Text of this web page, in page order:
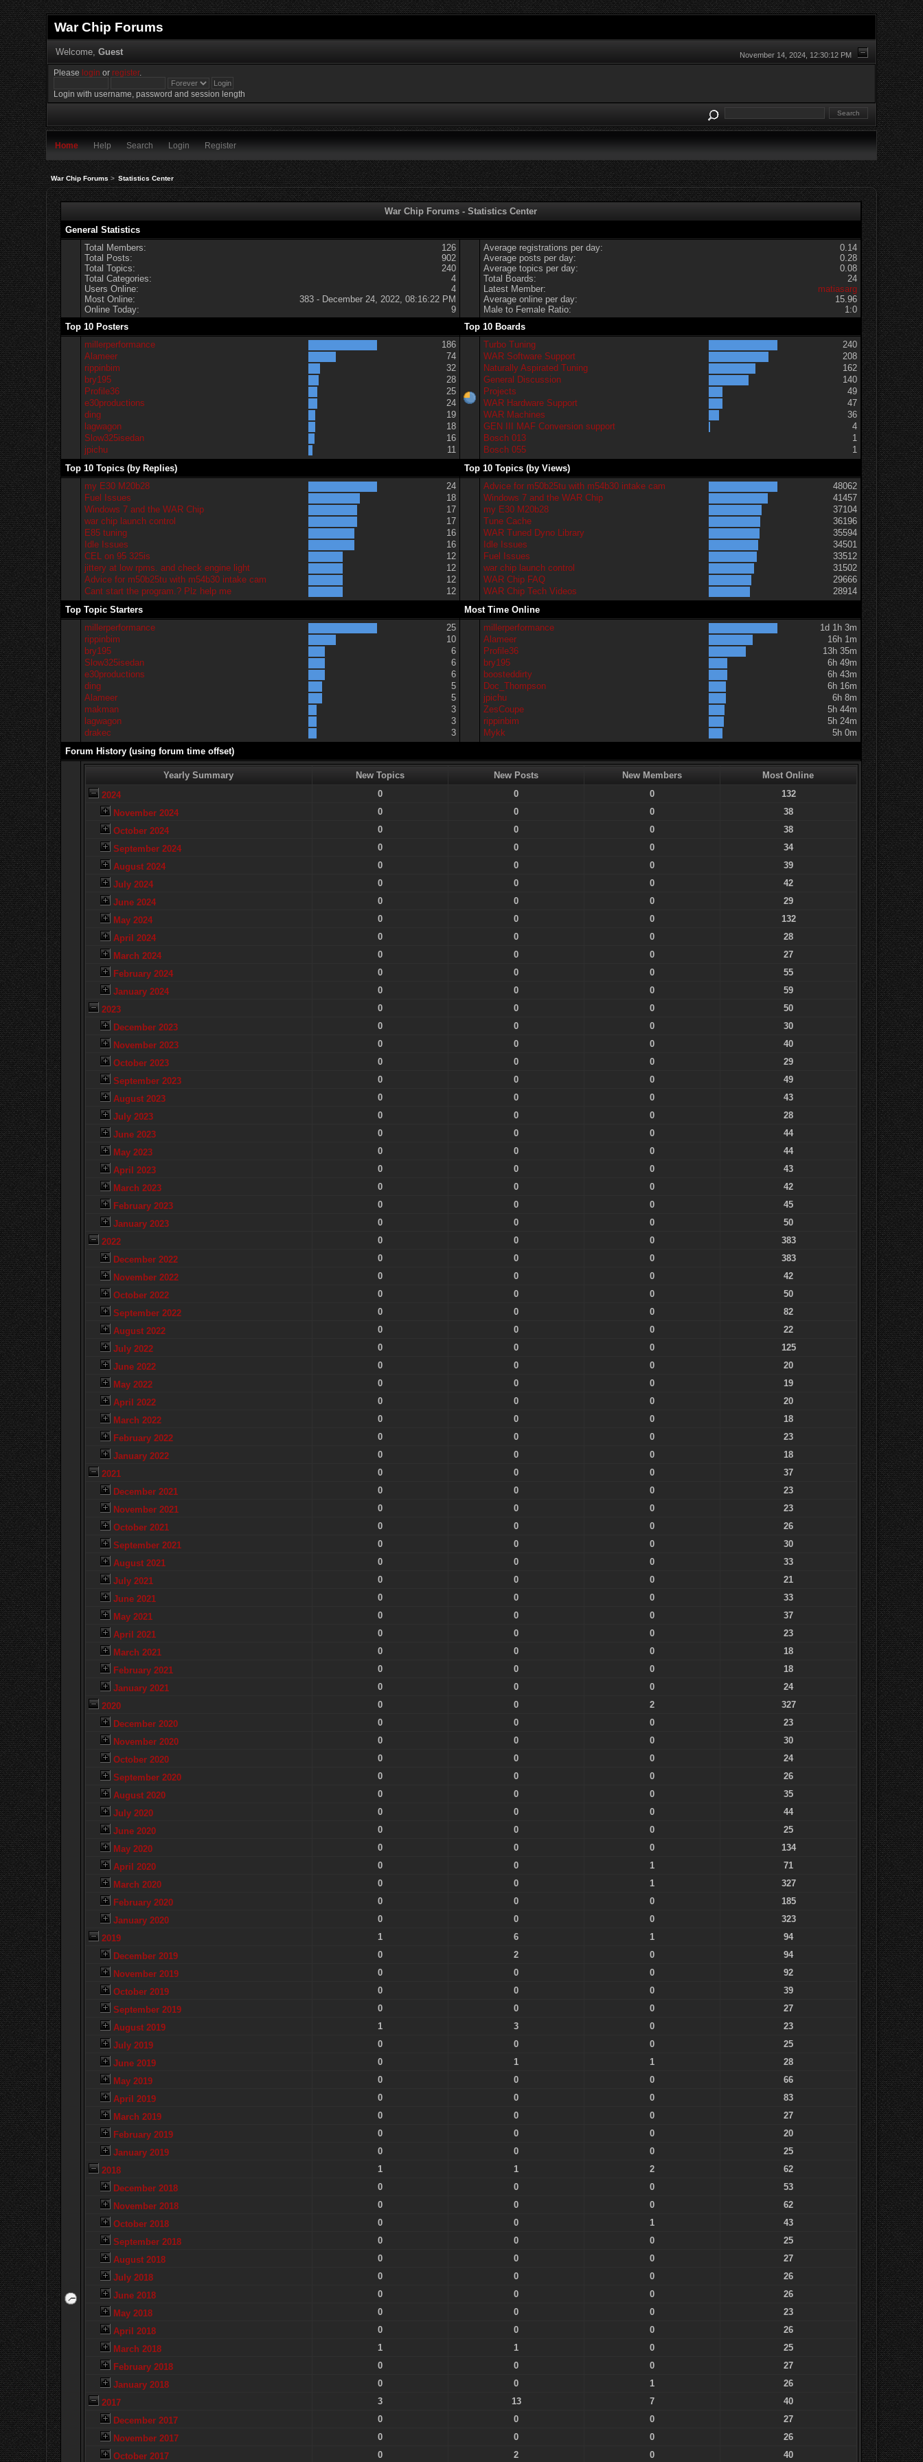
War Chip Forums
November 14, 2024, 12:30:12 PM
Welcome, Guest
Please login orregister.
Login with username, password and session length
Home Help Search Login Register
War Chip Forums> Statistics Center
War Chip Forums - Statistics Center
General Statistics
Total Members:
126
Total Posts:
902
Total Topics:
240
Total Categories:
4
Users Online:
4
Most Online:
383 - December 24, 2022, 08:16:22 PM
Online Today:
9
Average registrations per day:
0.14
Average posts per day:
0.28
Average topics per day:
0.08
Total Boards:
24
Latest Member:
matiasarg
Average online per day:
15.96
Male to Female Ratio:
1:0
Top 10 Posters
Top 10 Boards
millerperformance
186
Alameer
74
rippinbim
32
bry195
28
Profile36
25
e30productions
24
ding
19
lagwagon
18
Slow325isedan
16
jpichu
11
Turbo Tuning
240
WAR Software Support
208
Naturally Aspirated Tuning
162
General Discussion
140
Projects
49
WAR Hardware Support
47
WAR Machines
36
GEN III MAF Conversion support
4
Bosch 013
1
Bosch 055
1
Top 10 Topics (by Replies)
Top 10 Topics (by Views)
my E30 M20b28
24
Fuel Issues
18
Windows 7 and the WAR Chip
17
war chip launch control
17
E85 tuning
16
Idle Issues
16
CEL on 95 325is
12
jittery at low rpms. and check engine light
12
Advice for m50b25tu with m54b30 intake cam
12
Cant start the program.? Plz help me
12
Advice for m50b25tu with m54b30 intake cam
48062
Windows 7 and the WAR Chip
41457
my E30 M20b28
37104
Tune Cache
36196
WAR Tuned Dyno Library
35594
Idle Issues
34501
Fuel Issues
33512
war chip launch control
31502
WAR Chip FAQ
29666
WAR Chip Tech Videos
28914
Top Topic Starters
Most Time Online
millerperformance
25
rippinbim
10
bry195
6
Slow325isedan
6
e30productions
6
ding
5
Alameer
5
makman
3
lagwagon
3
drakec
3
millerperformance
1d 1h 3m
Alameer
16h 1m
Profile36
13h 35m
bry195
6h 49m
boosteddirty
6h 43m
Doc_Thompson
6h 16m
jpichu
6h 8m
ZesCoupe
5h 44m
rippinbim
5h 24m
Mykk
5h 0m
Forum History (using forum time offset)
Yearly Summary New Topics New Posts New Members
Most Online
2024
0 0 0
132
November 2024
0 0 0
38
October 2024
0 0 0
38
September 2024
0 0 0
34
August 2024
0 0 0
39
July 2024
0 0 0
42
June 2024
0 0 0
29
May 2024
0 0 0
132
April 2024
0 0 0
28
March 2024
0 0 0
27
February 2024
0 0 0
55
January 2024
0 0 0
59
2023
0 0 0
50
December 2023
0 0 0
30
November 2023
0 0 0
40
October 2023
0 0 0
29
September 2023
0 0 0
49
August 2023
0 0 0
43
July 2023
0 0 0
28
June 2023
0 0 0
44
May 2023
0 0 0
44
April 2023
0 0 0
43
March 2023
0 0 0
42
February 2023
0 0 0
45
January 2023
0 0 0
50
2022
0 0 0
383
December 2022
0 0 0
383
November 2022
0 0 0
42
October 2022
0 0 0
50
September 2022
0 0 0
82
August 2022
0 0 0
22
July 2022
0 0 0
125
June 2022
0 0 0
20
May 2022
0 0 0
19
April 2022
0 0 0
20
March 2022
0 0 0
18
February 2022
0 0 0
23
January 2022
0 0 0
18
2021
0 0 0
37
December 2021
0 0 0
23
November 2021
0 0 0
23
October 2021
0 0 0
26
September 2021
0 0 0
30
August 2021
0 0 0
33
July 2021
0 0 0
21
June 2021
0 0 0
33
May 2021
0 0 0
37
April 2021
0 0 0
23
March 2021
0 0 0
18
February 2021
0 0 0
18
January 2021
0 0 0
24
2020
0 0 2
327
December 2020
0 0 0
23
November 2020
0 0 0
30
October 2020
0 0 0
24
September 2020
0 0 0
26
August 2020
0 0 0
35
July 2020
0 0 0
44
June 2020
0 0 0
25
May 2020
0 0 0
134
April 2020
0 0 1
71
March 2020
0 0 1
327
February 2020
0 0 0
185
January 2020
0 0 0
323
2019
1 6 1
94
December 2019
0 2 0
94
November 2019
0 0 0
92
October 2019
0 0 0
39
September 2019
0 0 0
27
August 2019
1 3 0
23
July 2019
0 0 0
25
June 2019
0 1 1
28
May 2019
0 0 0
66
April 2019
0 0 0
83
March 2019
0 0 0
27
February 2019
0 0 0
20
January 2019
0 0 0
25
2018
1 1 2
62
December 2018
0 0 0
53
November 2018
0 0 0
62
October 2018
0 0 1
43
September 2018
0 0 0
25
August 2018
0 0 0
27
July 2018
0 0 0
26
June 2018
0 0 0
26
May 2018
0 0 0
23
April 2018
0 0 0
26
March 2018
1 1 0
25
February 2018
0 0 0
27
January 2018
0 0 1
26
2017
3 13 7
40
December 2017
0 0 0
27
November 2017
0 0 0
26
October 2017
0 2 0 40